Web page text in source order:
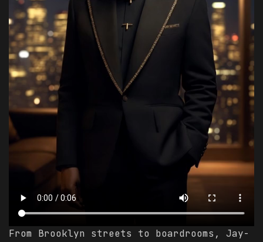
From Brooklyn streets to boardrooms, Jay-